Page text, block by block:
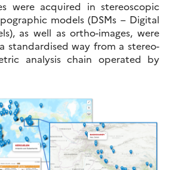
were acquired in stereoscopic
models (DSMs – Digital
as well as ortho-images, were
standardised way from a stereo-
analysis chain operated by